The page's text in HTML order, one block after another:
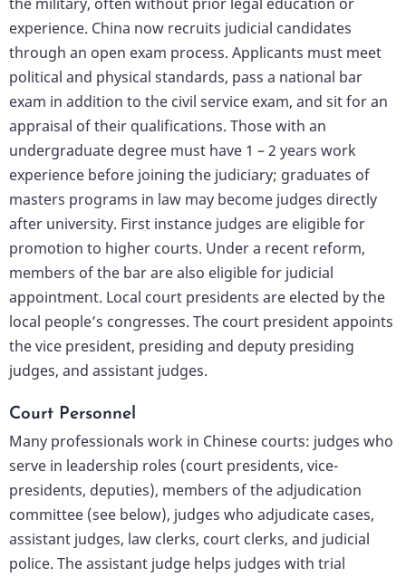
experience. China now recruits judicial candidates
through an open exam process. Applicants must meet
political and physical standards, pass a national bar
exam in addition to the civil service exam, and sit for an
appraisal of their qualifications. Those with an
undergraduate degree must have 1 – 2 years work
experience before joining the judiciary; graduates of
masters programs in law may become judges directly
after university. First instance judges are eligible for
promotion to higher courts. Under a recent reform,
members of the bar are also eligible for judicial
appointment. Local court presidents are elected by the
local people’s congresses. The court president appoints
the vice president, presiding and deputy presiding
judges, and assistant judges.
Court Personnel
Many professionals work in Chinese courts: judges who
serve in leadership roles (court presidents, vice-
presidents, deputies), members of the adjudication
committee (see below), judges who adjudicate cases,
assistant judges, law clerks, court clerks, and judicial
police. The assistant judge helps judges with trial